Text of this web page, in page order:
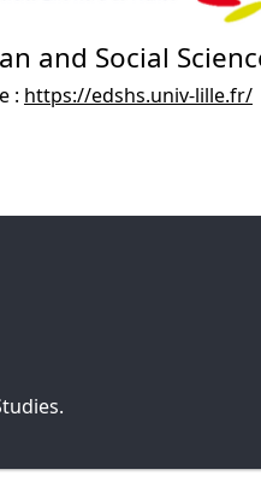
and Social
: https://edshs.univ-lille.fr/